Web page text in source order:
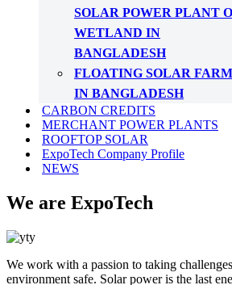
SOLAR POWER PLANT
WETLAND IN
BANGLADESH
FLOATING SOLAR
IN BANGLADESH
CARBON CREDITS
MERCHANT POWER PLANTS
ROOFTOP SOLAR
ExpoTech Company Profile
NEWS
We are ExpoTech
We work with a passion to taking
environment safe. Solar power is the last